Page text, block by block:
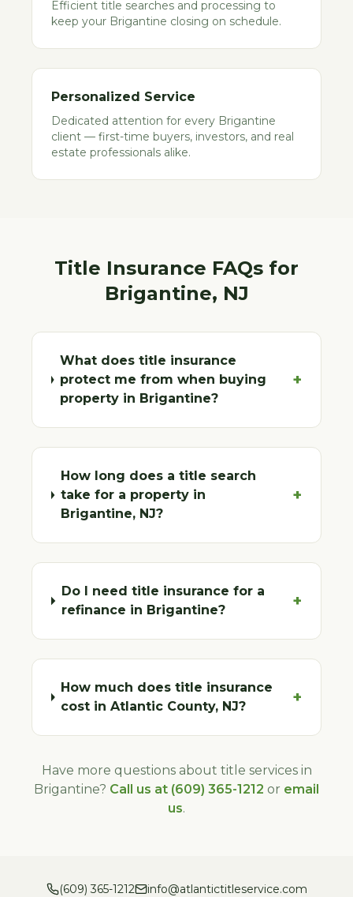
Efficient title searches and processing to
keep your Brigantine closing on schedule.
Personalized Service
Dedicated attention for every Brigantine
client — first-time buyers, investors, and real
estate professionals alike.
Title Insurance FAQs for
Brigantine, NJ
What does title insurance
protect me from when buying
property in Brigantine?
+
How long does a title search
take for a property in
Brigantine, NJ?
+
Do I need title insurance for a
refinance in Brigantine?
+
How much does title insurance
cost in Atlantic County, NJ?
+
Have more questions about title services in
Brigantine? Call us at (609) 365-1212 or email
us.
(609) 365-1212
info@atlantictitleservice.com